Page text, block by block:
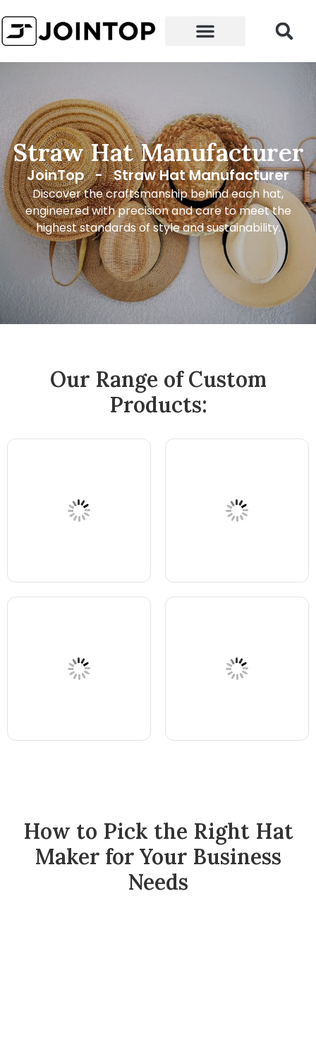
Straw Hat Manufacturer
JoinTop - Straw Hat Manufacturer
Discover the craftsmanship behind each hat,
engineered with precision and care to meet the
highest standards of style and sustainability.
Our Range of Custom
Products:
How to Pick the Right Hat
Maker for Your Business
Needs